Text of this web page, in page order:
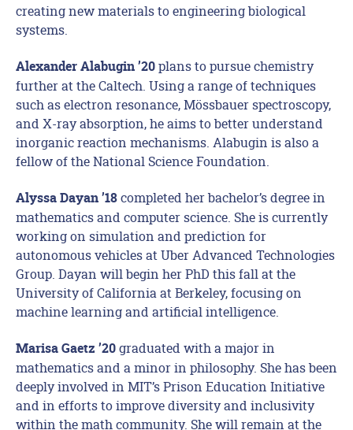
creating new materials to engineering biological
systems.
Alexander Alabugin ’20 plans to pursue chemistry
further at the Caltech. Using a range of techniques
such as electron resonance, Mössbauer spectroscopy,
and X-ray absorption, he aims to better understand
inorganic reaction mechanisms. Alabugin is also a
fellow of the National Science Foundation.
Alyssa Dayan ’18 completed her bachelor’s degree in
mathematics and computer science. She is currently
working on simulation and prediction for
autonomous vehicles at Uber Advanced Technologies
Group. Dayan will begin her PhD this fall at the
University of California at Berkeley, focusing on
machine learning and artificial intelligence.
Marisa Gaetz ’20 graduated with a major in
mathematics and a minor in philosophy. She has been
deeply involved in MIT’s Prison Education Initiative
and in efforts to improve diversity and inclusivity
within the math community. She will remain at the